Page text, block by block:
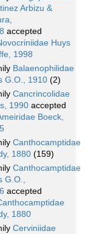
Arbizu &
accepted
Huys
1998
Balaenophilidae
G.O., 1910 (2)
Cancrincolidae
1990 accepted
Boeck,
Canthocamptidae
1880 (159)
Canthocamptidae
G.O.,
accepted
1880
Cerviniidae